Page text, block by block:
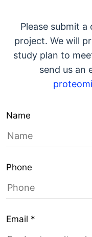
Please submit
project. We will
study plan to
send us an
Name
Phone
Email *